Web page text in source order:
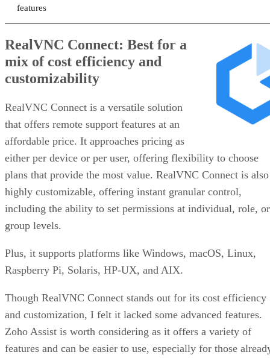
features
RealVNC Connect: Best for a
mix of cost efficiency and
customizability
RealVNC Connect is a versatile solution
that offers remote support features at an
affordable price. It approaches pricing as
either per device or per user, offering flexibility to choose
plans that provide the most value. RealVNC Connect is also
highly customizable, offering instant granular control,
including the ability to set permissions at individual, role, or
group levels.
Plus, it supports platforms like Windows, macOS, Linux,
Raspberry Pi, Solaris, HP-UX, and AIX.
Though RealVNC Connect stands out for its cost efficiency
and customization, I felt it lacked some advanced features.
Zoho Assist is worth considering as it offers a variety of
features and can be easier to use, especially for those